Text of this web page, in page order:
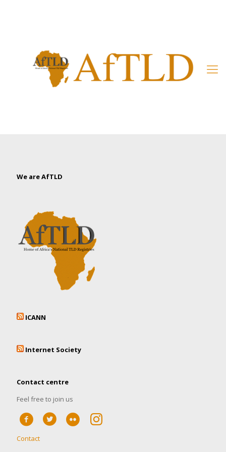
We are AfTLD
ICANN
Internet Society
Contact centre
Feel free to join us
Contact